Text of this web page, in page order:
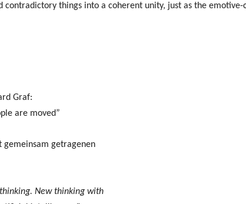
contradictory things into a coherent unity, just as the
Graf:
are moved”
gemeinsam getragenen
New thinking with